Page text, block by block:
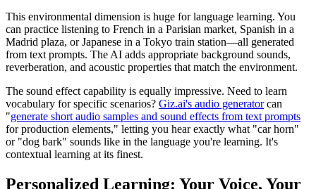
This environmental dimension is huge for language learning. You
can practice listening to French in a Parisian market, Spanish in a
Madrid plaza, or Japanese in a Tokyo train station—all generated
from text prompts. The AI adds appropriate background sounds,
reverberation, and acoustic properties that match the environment.
The sound effect capability is equally impressive. Need to learn
vocabulary for specific scenarios? Giz.ai's audio generatorcan
"generate short audio samples and sound effects from text prompts
for production elements," letting you hear exactly what "car horn"
or "dog bark" sounds like in the language you're learning. It's
contextual learning at its finest.
Personalized Learning: Your Voice, Your